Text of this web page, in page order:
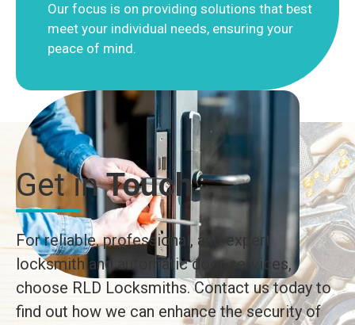
Our focus is on providing solutions that best
meet your individual needs, ensuring your
peace of mind.
Get inTouch
For reliable, professional, and expert
locksmith and automatic door services,
choose RLD Locksmiths. Contact us today to
find out how we can enhance the security of